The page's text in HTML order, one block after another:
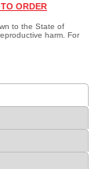
ORDER
to the State of
harm. For